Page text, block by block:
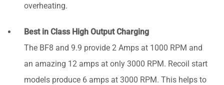
overheating.
Best in Class High Output Charging
The BF8 and 9.9 provide 2 Amps at 1000 RPM and
an amazing 12 amps at only 3000 RPM. Recoil start
models produce 6 amps at 3000 RPM. This helps to